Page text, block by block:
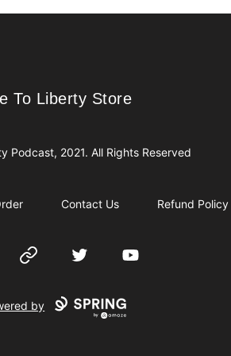
To Liberty Store
To Liberty Store
Podcast, 2021. All Rights Reserved
Contact Us Refund Policy
Website Twitter YouTube
by